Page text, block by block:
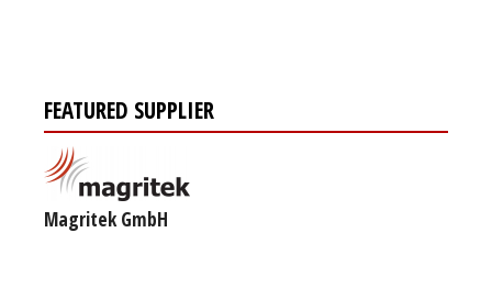
FEATURED SUPPLIER
Magritek GmbH